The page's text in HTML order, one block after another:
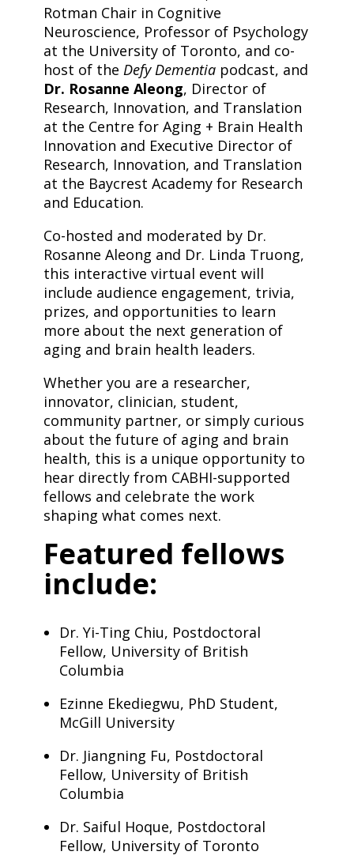
Rotman Chair in Cognitive
Neuroscience, Professor of Psychology
at the University of Toronto, and co-
host of the Defy Dementiapodcast, and
Dr. Rosanne Aleong, Director of
Research, Innovation, and Translation
at the Centre for Aging + Brain Health
Innovation and Executive Director of
Research, Innovation, and Translation
at the Baycrest Academy for Research
and Education.
​Co-hosted and moderated by Dr.
Rosanne Aleong and Dr. Linda Truong,
this interactive virtual event will
include audience engagement, trivia,
prizes, and opportunities to learn
more about the next generation of
aging and brain health leaders.
​Whether you are a researcher,
innovator, clinician, student,
community partner, or simply curious
about the future of aging and brain
health, this is a unique opportunity to
hear directly from CABHI-supported
fellows and celebrate the work
shaping what comes next.
​Featured fellows
include:
Dr. Yi-Ting Chiu, Postdoctoral
Fellow, University of British
Columbia
Ezinne Ekediegwu, PhD Student,
McGill University
Dr. Jiangning Fu, Postdoctoral
Fellow, University of British
Columbia
Dr. Saiful Hoque, Postdoctoral
Fellow, University of Toronto